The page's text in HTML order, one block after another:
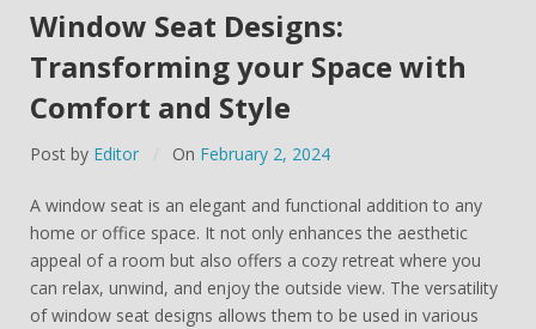
Window Seat Designs:
Transforming your Space with
Comfort and Style
Post by Editor On February 2, 2024
A window seat is an elegant and functional addition to any
home or office space. It not only enhances the aesthetic
appeal of a room but also offers a cozy retreat where you
can relax, unwind, and enjoy the outside view. The versatility
of window seat designs allows them to be used in various